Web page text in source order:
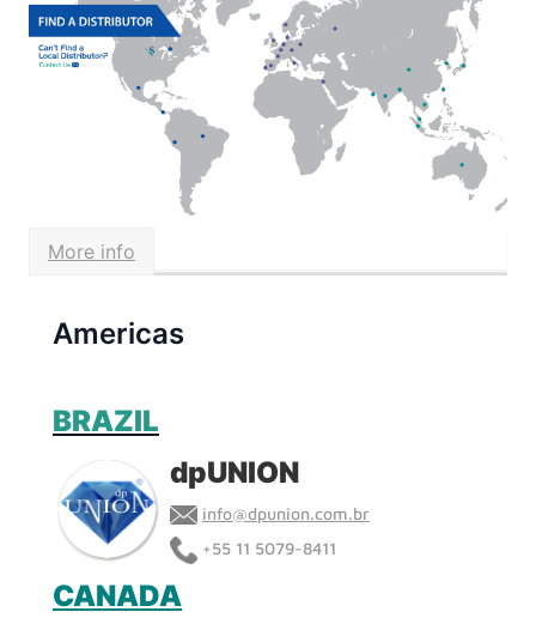
Distributor
Find Savillex products near you
More info
Americas
BRAZIL
dpUNION
info@dpunion.com.br
+55 11 5079-8411
CANADA